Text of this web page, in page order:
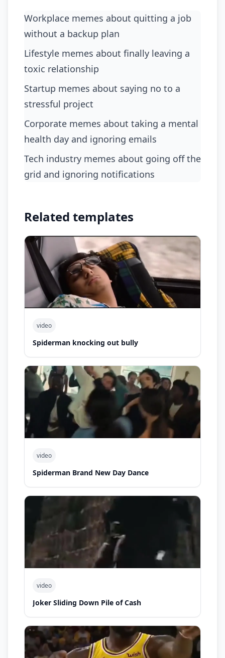
Workplace memes about quitting a job
without a backup plan
Lifestyle memes about finally leaving a
toxic relationship
Startup memes about saying no to a
stressful project
Corporate memes about taking a mental
health day and ignoring emails
Tech industry memes about going off the
grid and ignoring notifications
Related templates
video
Spiderman knocking out bully
video
Spiderman Brand New Day Dance
video
Joker Sliding Down Pile of Cash